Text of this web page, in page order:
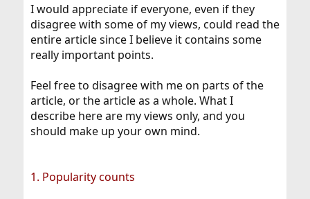
I would appreciate if everyone, even if they
disagree with some of my views, could read the
entire article since I believe it contains some
really important points.
Feel free to disagree with me on parts of the
article, or the article as a whole. What I
describe here are my views only, and you
should make up your own mind.
1. Popularity counts